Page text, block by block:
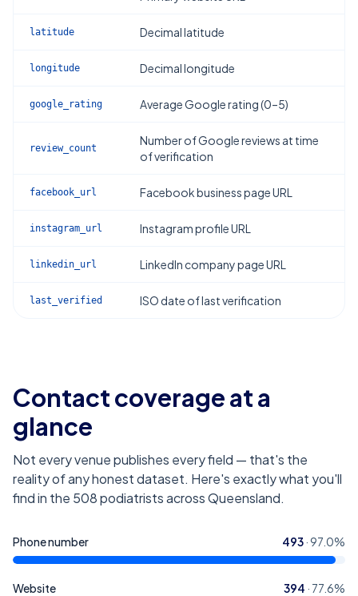
latitude Decimal latitude
longitude Decimal longitude
google_rating Average Google rating (0–5)
review_count
Number of Google reviews at time
of verification
facebook_url Facebook business page URL
instagram_url Instagram profile URL
linkedin_url LinkedIn company page URL
last_verified ISO date of last verification
Contact coverage at a
glance
Not every venue publishes every field — that's the
reality of any honest dataset. Here's exactly what you'll
find in the 508podiatrists across Queensland.
Phone number 493·97.0%
Website 394 · 77.6%